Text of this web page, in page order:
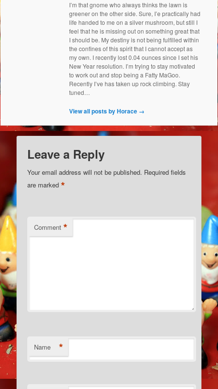
I’m that gnome who always thinks the lawn is
greener on the other side. Sure, I’e practically had
life handed to me on a silver mushroom, but still I
feel that he is missing out on something great that
I should be. My destiny is not being fulfilled within
the confines of this spirit that I cannot accept as
my own. I recently lost 0.04 ounces since I set his
New Year resolution. I’m trying to stay motivated
to work out and stop being a Fatty MaGoo.
Recently I’ve has taken up rock climbing. Stay
tuned…
View all posts by Horace →
Leave a Reply
Your email address will not be published. Required fields
are marked*
Comment *
Name *